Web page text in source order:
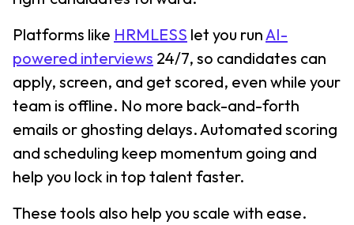
Platforms like HRMLESS let you run AI-
powered interviews 24/7, so candidates can
apply, screen, and get scored, even while your
team is offline. No more back-and-forth
emails or ghosting delays. Automated scoring
and scheduling keep momentum going and
help you lock in top talent faster.
These tools also help you scale with ease.